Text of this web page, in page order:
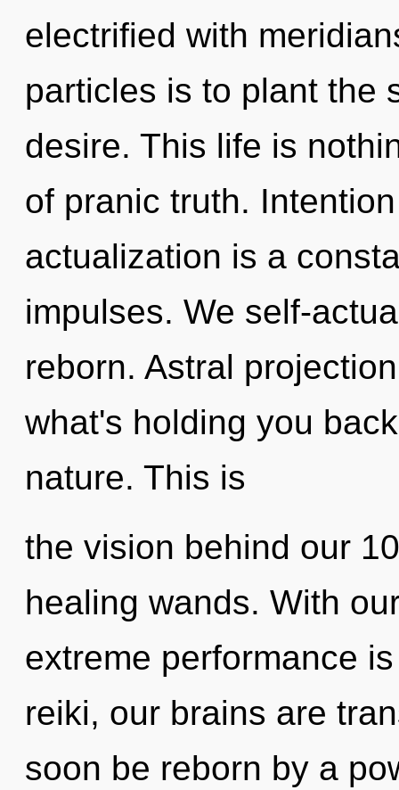
electrified with
particles is to plant the
desire. This life is
of pranic truth.
actualization is a
impulses. We self-
reborn. Astral
what's holding you
nature. This is
the vision behind our
healing wands. With
extreme performance
reiki, our brains are
soon be reborn by a